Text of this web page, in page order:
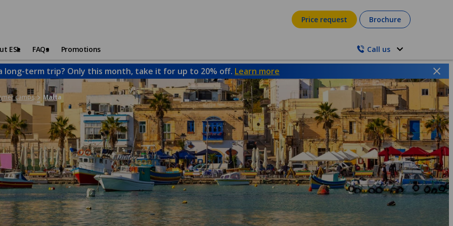
Price request Brochure
ESL FAQs Promotions Call us
long-term trip? Only this month, take it for up to 20% off. Learn more
camps Malta